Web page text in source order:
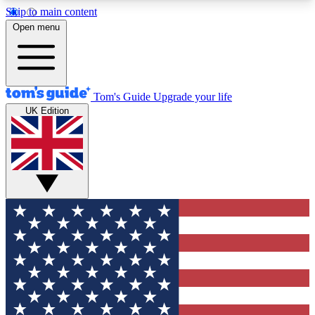
Skip to main content
12
MEMBER FEATURES
Exclusive Newsletters
Tech news direct to your inbox
GET CLUB ACCESS QUICK
For the fastest way to join Tom's Guide Club enter
your email below. We'll send you a confirmation
and sign you up to our newsletter to keep you
updated on all the latest news.
Open menu
Tom's Guide Upgrade your life
UK Edition